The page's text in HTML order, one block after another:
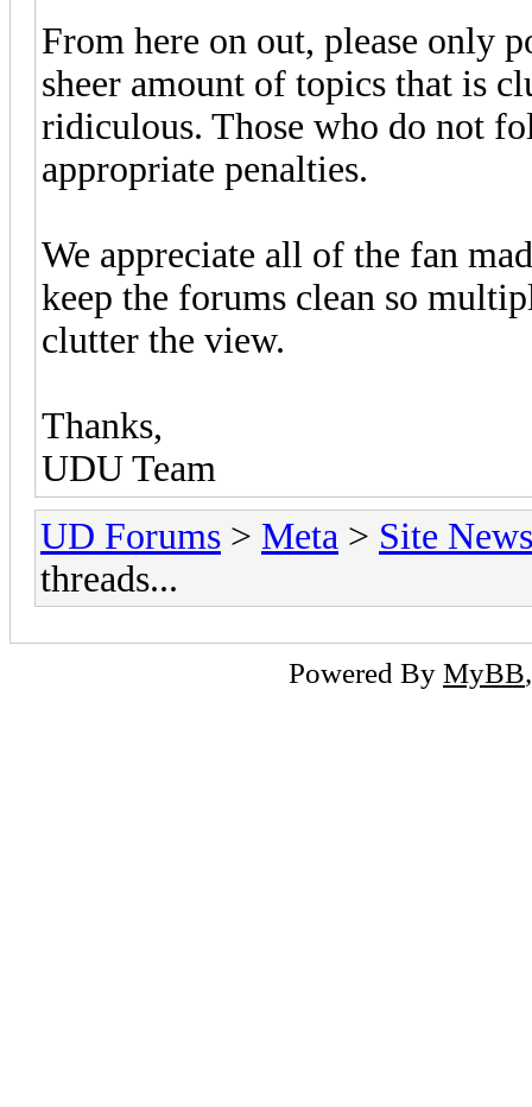
From here on out, please only
sheer amount of topics that is
ridiculous. Those who do not
appropriate penalties.
We appreciate all of the fan
keep the forums clean so
clutter the view.
Thanks,
UDU Team
UD Forums > Meta > Site News
threads...
Powered By MyBB